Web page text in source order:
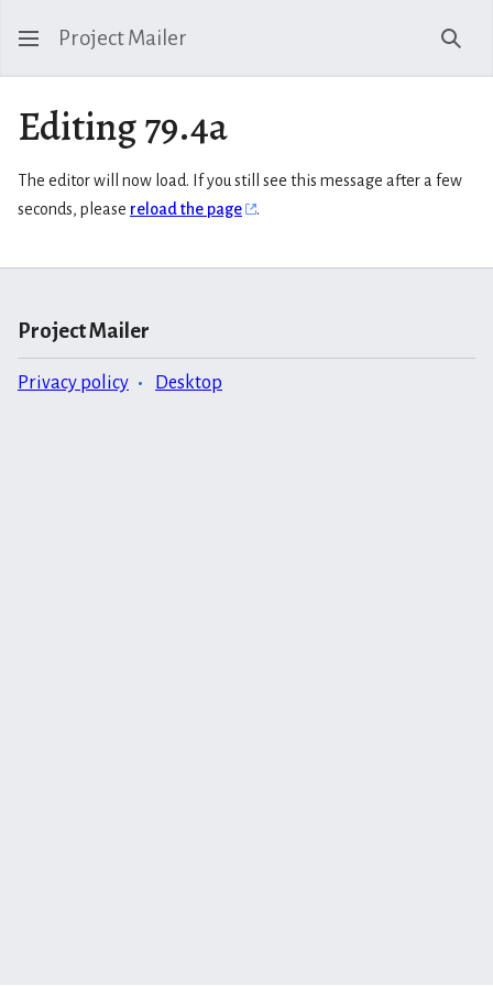
Project Mailer
Editing 79.4a
The editor will now load. If you still see this message after a few
seconds, please reload the page .
Project Mailer
Privacy policy Desktop